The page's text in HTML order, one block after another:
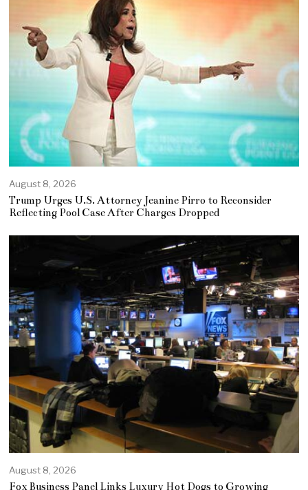
August 8, 2026
Trump Urges U.S. Attorney Jeanine Pirro to Reconsider
Reflecting Pool Case After Charges Dropped
August 8, 2026
Fox Business Panel Links Luxury Hot Dogs to Growing